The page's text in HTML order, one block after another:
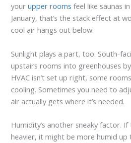
yourupper rooms feel like saunas
January, that’s the stack effect at
cool air hangs out below.
Sunlight plays a part, too. South-
upstairs rooms into greenhouses
HVAC isn’t set up right, some
cooling. Sometimes you need to
air actually gets where it’s needed.
Humidity’s another sneaky factor.
heavier, it might be more humid up